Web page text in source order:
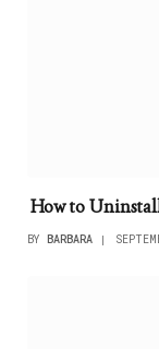
How to
BY BARBARA